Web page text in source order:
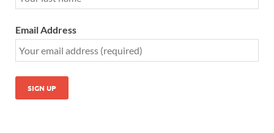
Email Address